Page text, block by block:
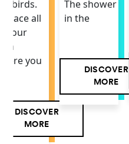
birds.
space all
your
you
DISCOVER
MORE
The shower
in the
DISCOVER
MORE